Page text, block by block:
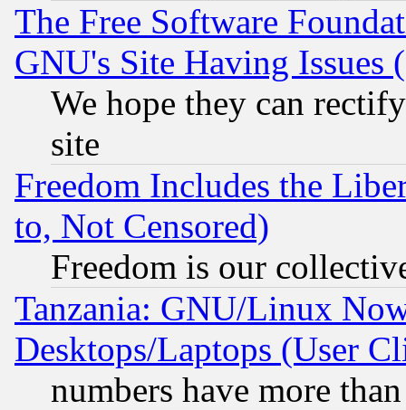
The Free Software
GNU's Site Having Issues
We hope they can
site
Freedom Includes the
to, Not Censored)
Freedom is our
Tanzania: GNU/Linux
Desktops/Laptops (User
numbers have more